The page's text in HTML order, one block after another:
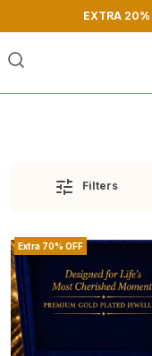
EXTRA 20%
Filters
Extra 70% OFF